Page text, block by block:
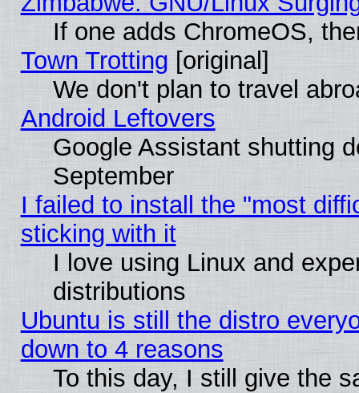
If one adds ChromeOS,
Town Trotting [original]
We don't plan to travel
Android Leftovers
Google Assistant shutting
September
I failed to install the "most
sticking with it
I love using Linux and
distributions
Ubuntu is still the distro
down to 4 reasons
To this day, I still give the